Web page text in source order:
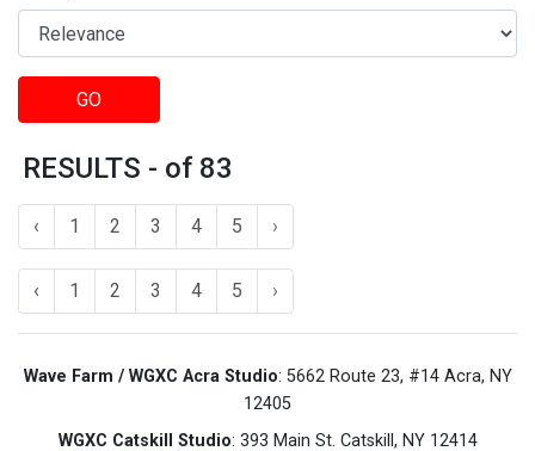
GO
RESULTS - of 83
‹ 1 2 3 4 5 ›
‹ 1 2 3 4 5 ›
Wave Farm / WGXC Acra Studio: 5662 Route 23, #14 Acra, NY
12405
WGXC Catskill Studio: 393 Main St. Catskill, NY 12414